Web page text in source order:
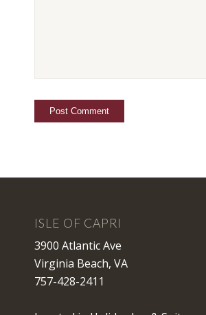
ISLE OF CAPRI
3900 Atlantic Ave
Virginia Beach, VA
757-428-2411